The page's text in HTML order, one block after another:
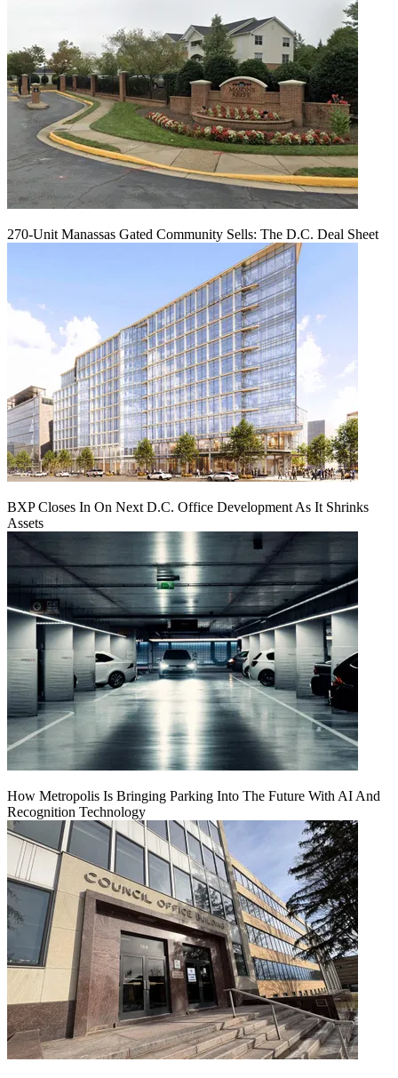
270-Unit Manassas Gated Community Sells: The D.C. Deal Sheet
BXP Closes In On Next D.C. Office Development As It Shrinks
Assets
How Metropolis Is Bringing Parking Into The Future With AI And
Recognition Technology